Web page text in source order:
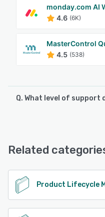
monday.com AI
4.6 (6K)
MasterControl
4.5 (538)
Q. What level of support
Support, Chat
See alternatives
Related
Product Lifecycle